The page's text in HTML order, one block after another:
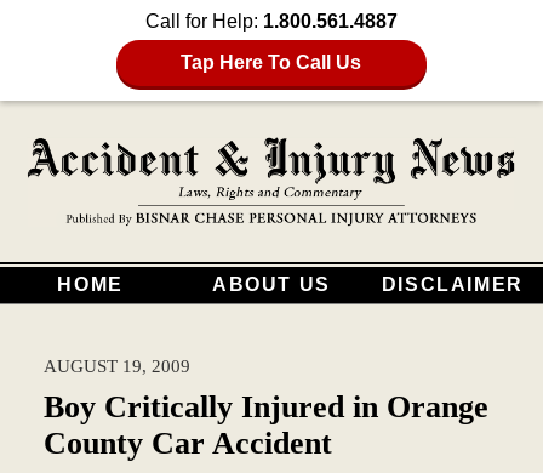
Call for Help: 1.800.561.4887
Tap Here To Call Us
HOME ABOUT US DISCLAIMER
AUGUST 19, 2009
Boy Critically Injured in Orange
County Car Accident